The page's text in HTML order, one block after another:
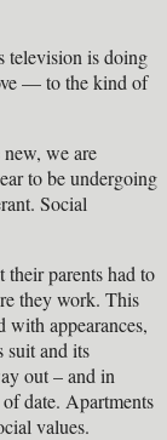
television is doing
— to the kind of
we are
to be undergoing
Social
their parents had to
they work. This
with appearances,
suit and its
out – and in
date. Apartments
values.